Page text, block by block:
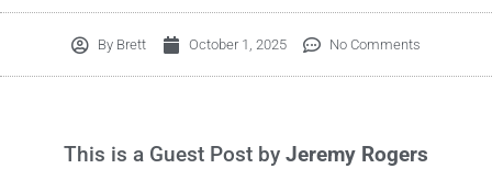
By Brett October 1, 2025 No Comments
This is a Guest Post by Jeremy Rogers